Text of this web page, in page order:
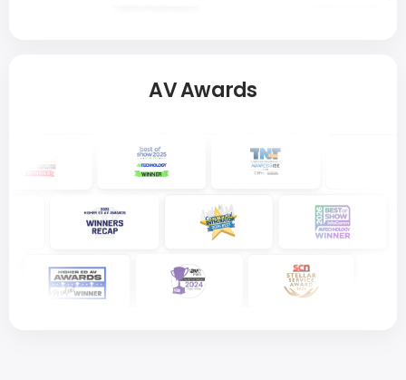
AV Awards